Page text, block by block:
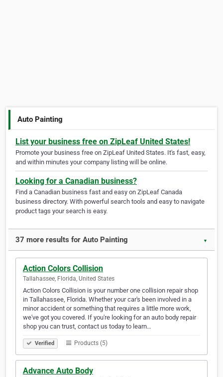
Auto Painting
List your business free on ZipLeaf United States!
Promote your business free on ZipLeaf United States. It's fast, easy,
and within minutes your company listing will be online.
Looking for a Canadian business?
Find a Canadian business fast and easy on ZipLeaf Canada
business directory. With powerful search tools and easy to navigate
product tags your search is easy.
37 more results for Auto Painting ▼
Action Colors Collision
Tallahassee, Florida, United States
Action Colors Collision is your number one collision repair shop
in Tallahassee, Florida. Whether your car's been involved in a
minor accident or something that requires a little more work,
we've got you covered. If you're looking for an auto body repair
shop you can trust, contact us today to learn…
Verified Products (5)
Advance Auto Body